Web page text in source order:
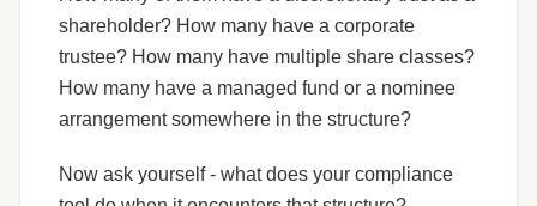
shareholder? How many have a corporate
trustee? How many have multiple share classes?
How many have a managed fund or a nominee
arrangement somewhere in the structure?
Now ask yourself - what does your compliance